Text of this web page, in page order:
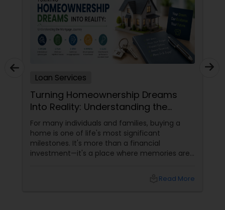
Loan Services
Turning Homeownership Dreams
Into Reality: Understanding the
Mortgage Journey
For many individuals and families, buying a
home is one of life's most significant
milestones. It's more than a financial
investment—it's a place where memories are
seem complex, understanding the mortgage
Read More